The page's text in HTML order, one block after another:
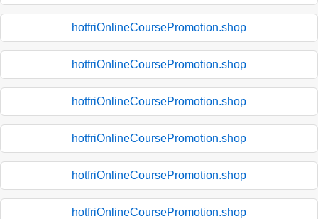
hotfriOnlineCoursePromotion.shop
hotfriOnlineCoursePromotion.shop
hotfriOnlineCoursePromotion.shop
hotfriOnlineCoursePromotion.shop
hotfriOnlineCoursePromotion.shop
hotfriOnlineCoursePromotion.shop